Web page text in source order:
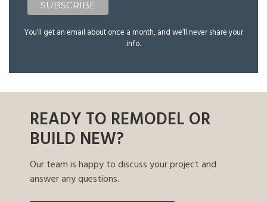
You’ll get an email about once a month, and we’ll never share your
info.
READY TO REMODEL OR
BUILD NEW?
Our team is happy to discuss your project and
answer any questions.